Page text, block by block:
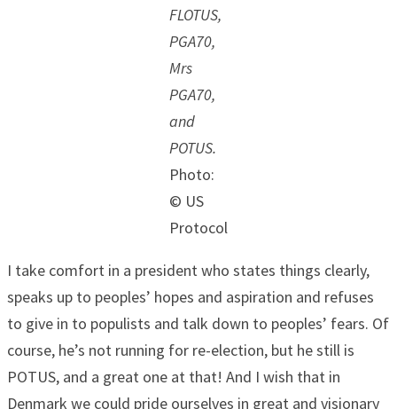
FLOTUS,
PGA70,
Mrs
PGA70,
and
POTUS.
Photo:
© US
Protocol
I take comfort in a president who states things clearly,
speaks up to peoples’ hopes and aspiration and refuses
to give in to populists and talk down to peoples’ fears. Of
course, he’s not running for re-election, but he still is
POTUS, and a great one at that! And I wish that in
Denmark we could pride ourselves in great and visionary